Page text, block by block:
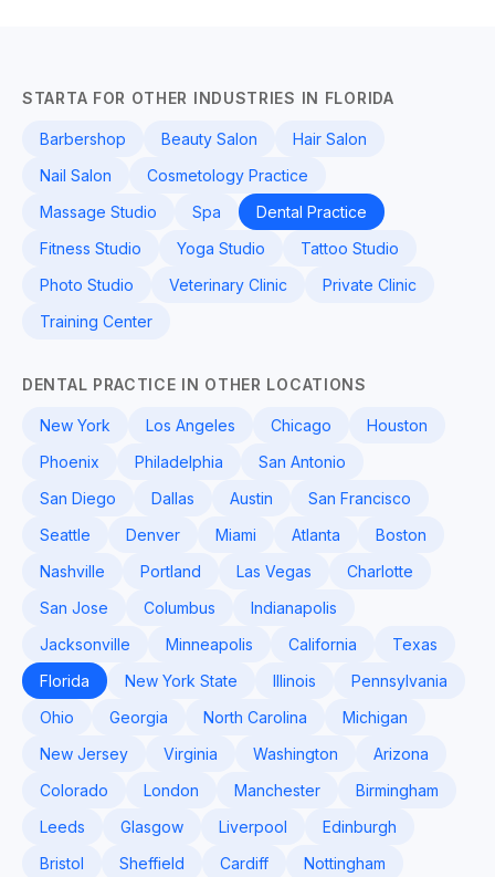
STARTA FOR OTHER INDUSTRIES IN FLORIDA
Barbershop Beauty Salon
Hair Salon
Nail Salon
Cosmetology Practice
Massage Studio
Spa
Dental Practice
Fitness Studio
Yoga Studio
Tattoo Studio
Photo Studio
Veterinary Clinic
Private Clinic
Training Center
DENTAL PRACTICE IN OTHER LOCATIONS
New York Los Angeles Chicago
Houston
Phoenix
Philadelphia
San Antonio
San Diego
Dallas Austin
San Francisco
Seattle
Denver Miami Atlanta
Boston
Nashville
Portland Las Vegas
Charlotte
San Jose
Columbus
Indianapolis
Jacksonville
Minneapolis California
Texas
Florida
New York State Illinois
Pennsylvania
Ohio
Georgia North Carolina
Michigan
New Jersey
Virginia Washington
Arizona
Colorado
London Manchester
Birmingham
Leeds
Glasgow Liverpool
Edinburgh
Bristol
Sheffield Cardiff Nottingham